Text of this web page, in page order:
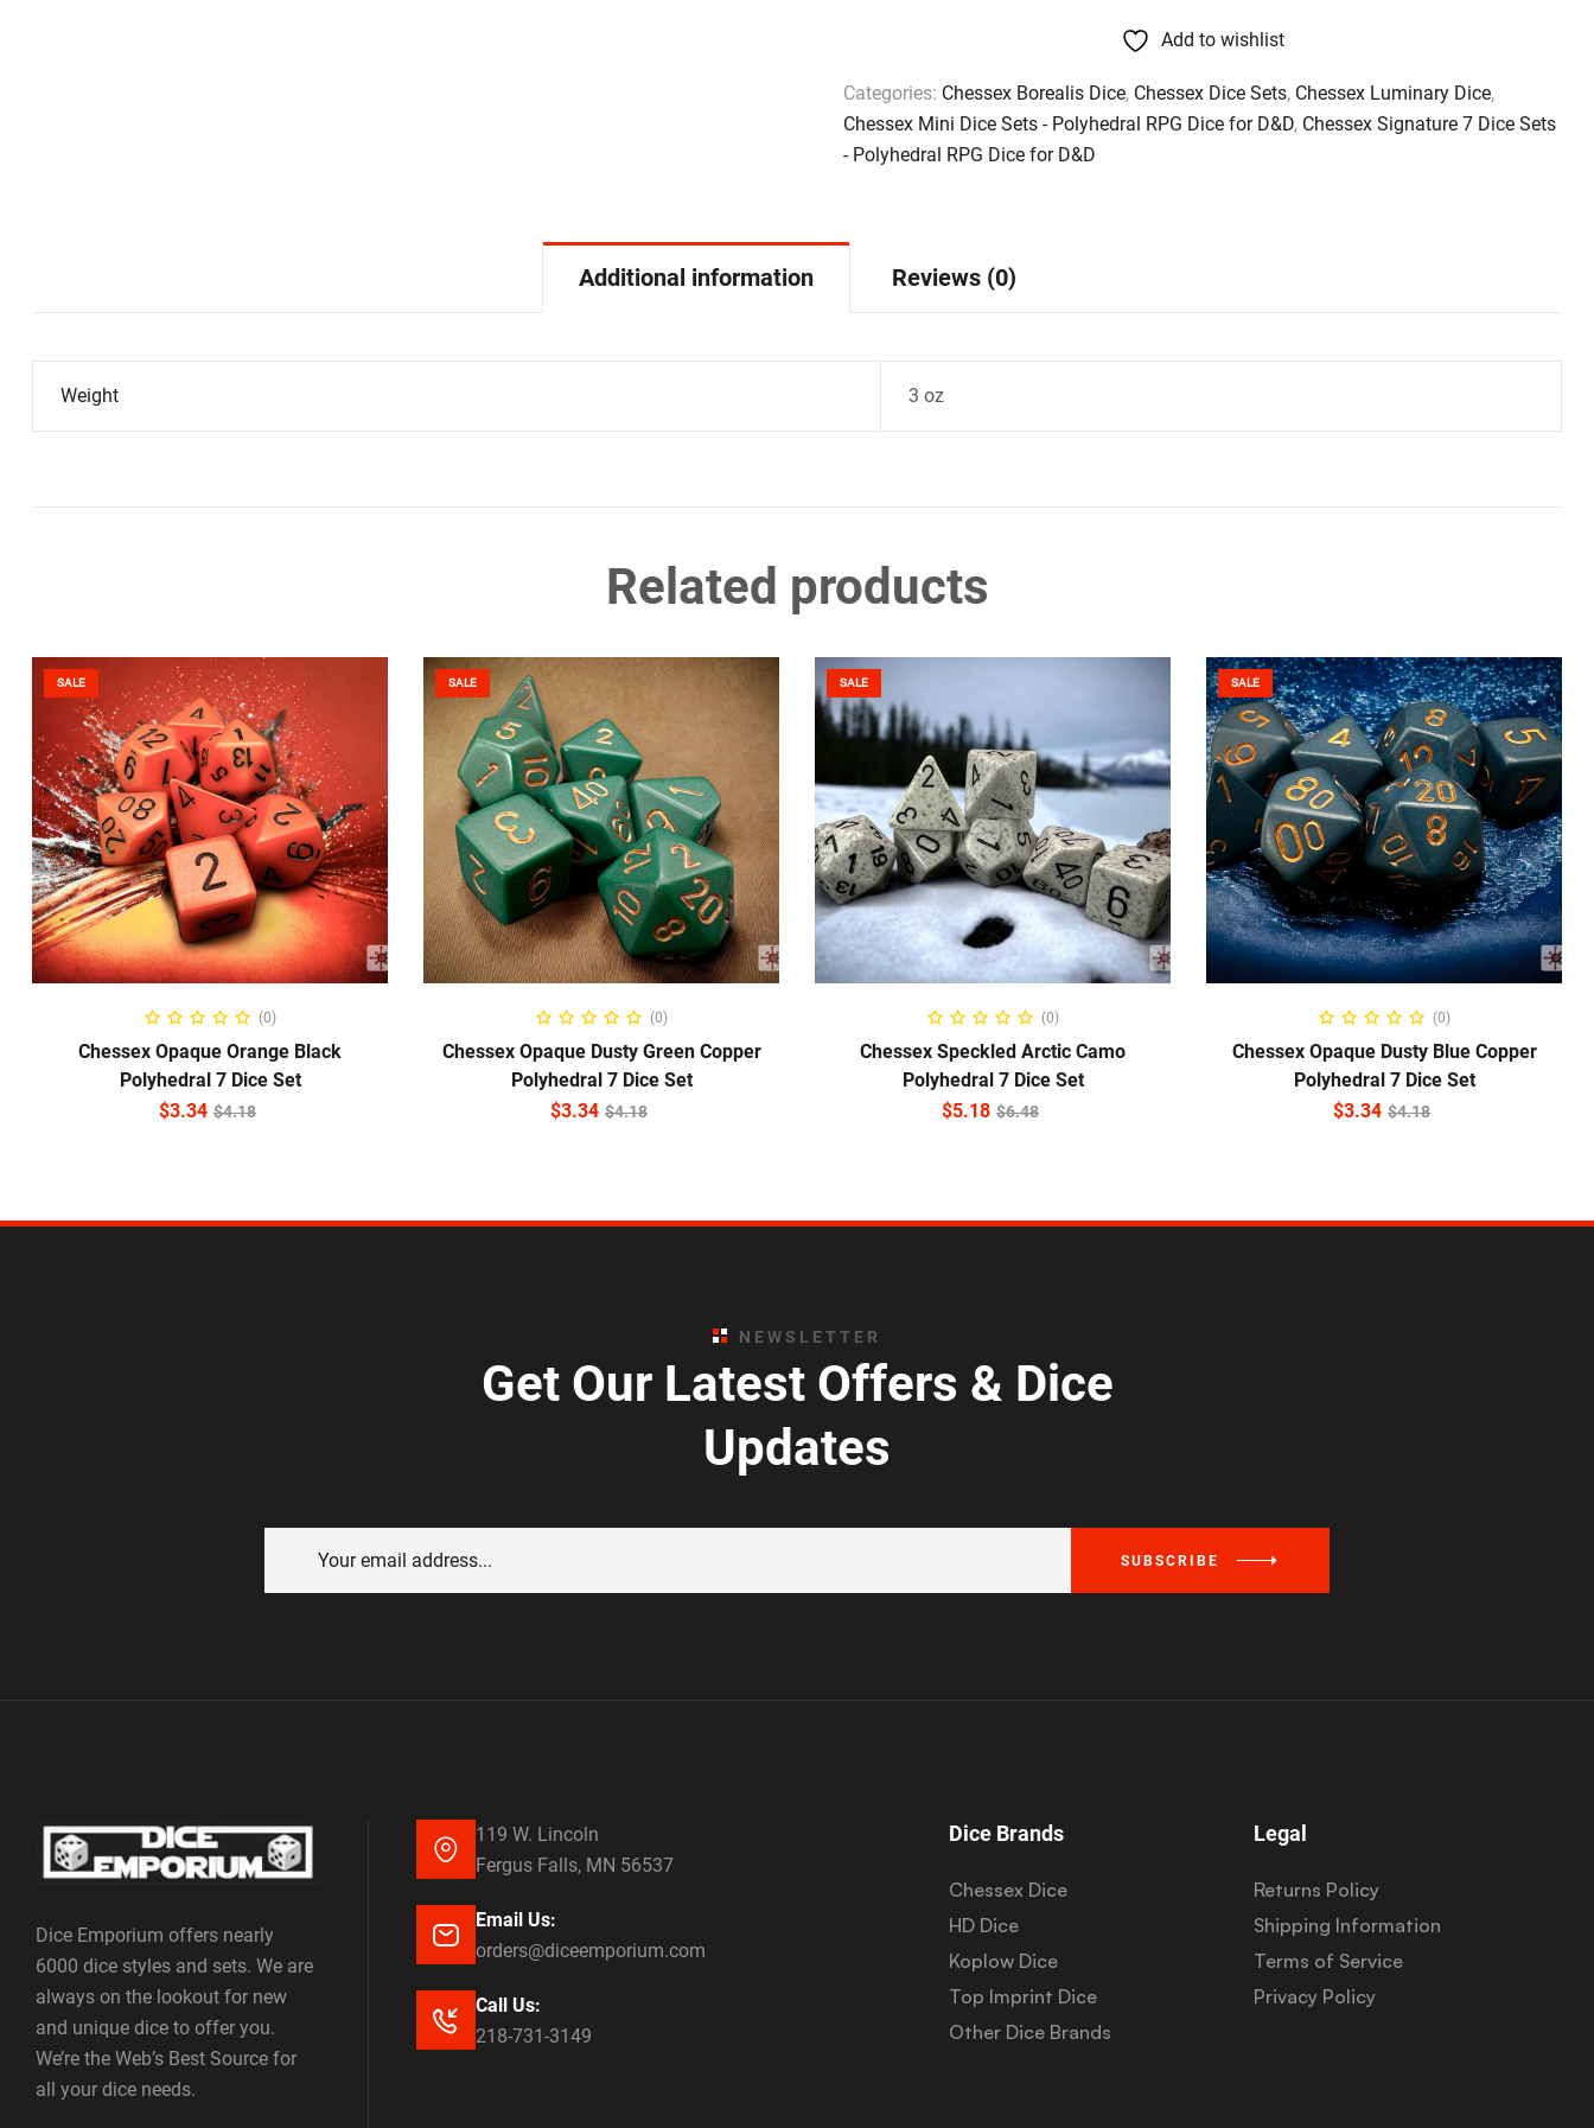
Add to wishlist
Categories: Chessex Borealis Dice, Chessex Dice Sets, Chessex Luminary Dice,
Chessex Mini Dice Sets - Polyhedral RPG Dice for D&D, Chessex Signature 7 Dice Sets
- Polyhedral RPG Dice for D&D
Additional information Reviews (0)
Weight 3 oz
Related products
SALE
ADD TO CART
(0)
Chessex Opaque Orange Black
Polyhedral 7 Dice Set
$4.18
$3.34
SALE
ADD TO CART
(0)
Chessex Opaque Dusty Green Copper
Polyhedral 7 Dice Set
$4.18
$3.34
SALE
ADD TO CART
(0)
Chessex Speckled Arctic Camo
Polyhedral 7 Dice Set
$6.48
$5.18
SALE
ADD TO CART
(0)
Chessex Opaque Dusty Blue Copper
Polyhedral 7 Dice Set
$4.18
$3.34
NEWSLETTER
Get Our Latest Offers & Dice
Updates
SUBSCRIBE
Dice Emporium offers nearly
6000 dice styles and sets. We are
always on the lookout for new
and unique dice to offer you.
We’re the Web’s Best Source for
all your dice needs.
119 W. Lincoln
Fergus Falls, MN 56537
Email Us:
orders@diceemporium.com
Call Us:
218-731-3149
Dice Brands
Chessex Dice
HD Dice
Koplow Dice
Top Imprint Dice
Other Dice Brands
Legal
Returns Policy
Shipping Information
Terms of Service
Privacy Policy